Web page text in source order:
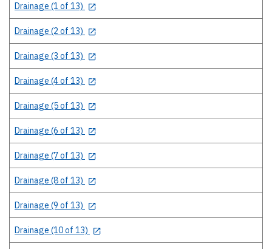
Drainage (1 of 13)
Drainage (2 of 13)
Drainage (3 of 13)
Drainage (4 of 13)
Drainage (5 of 13)
Drainage (6 of 13)
Drainage (7 of 13)
Drainage (8 of 13)
Drainage (9 of 13)
Drainage (10 of 13)